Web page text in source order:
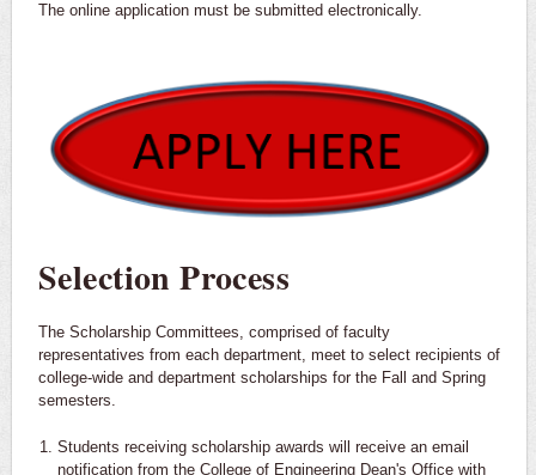
The online application must be submitted electronically.
Selection Process
The Scholarship Committees, comprised of faculty
representatives from each department, meet to select recipients of
college-wide and department scholarships for the Fall and Spring
semesters.
Students receiving scholarship awards will receive an email
notification from the College of Engineering Dean's Office with